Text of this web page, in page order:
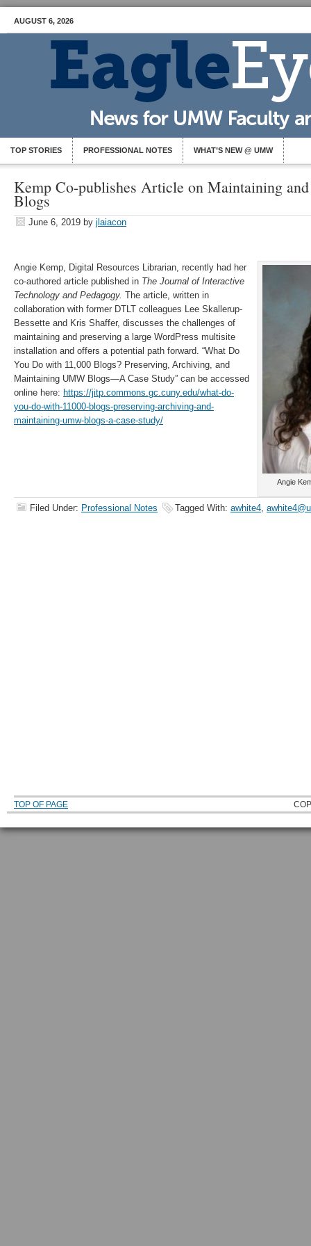
AUGUST 6, 2026
TOP STORIES PROFESSIONAL NOTES WHAT’S NEW @ UMW
Kemp Co-publishes Article on Maintaining
Blogs
June 6, 2019 by jlaiacon
Angie
Angie Kemp, Digital Resources Librarian, recently had her
co-authored article published in The Journal of Interactive
Technology and Pedagogy. The article, written in
collaboration with former DTLT colleagues Lee Skallerup-
Bessette and Kris Shaffer, discusses the challenges of
maintaining and preserving a large WordPress multisite
installation and offers a potential path forward. “What Do
You Do with 11,000 Blogs? Preserving, Archiving, and
Maintaining UMW Blogs—A Case Study” can be accessed
online here: https://jitp.commons.gc.cuny.edu/what-do-
you-do-with-11000-blogs-preserving-archiving-and-
maintaining-umw-blogs-a-case-study/
Filed Under: Professional Notes Tagged With: awhite4,
TOP OF PAGE